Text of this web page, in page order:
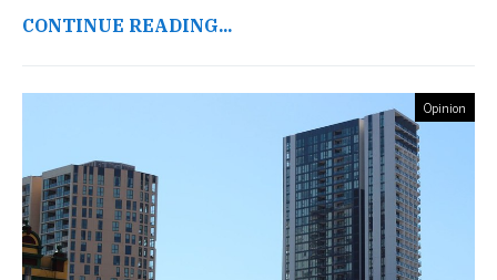
CONTINUE READING...
Opinion